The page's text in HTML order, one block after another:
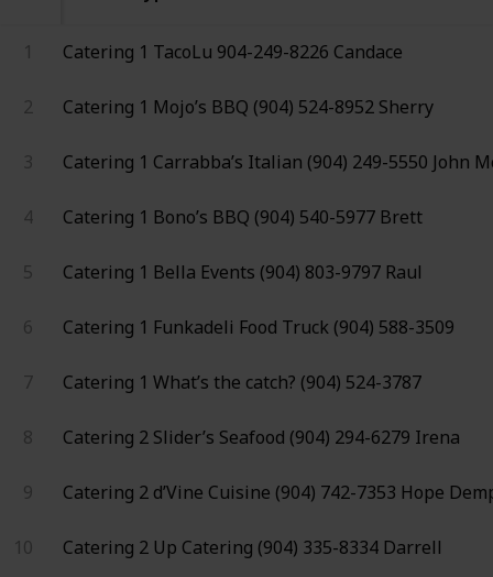
1 Catering 1 TacoLu 904-249-8226 Candace
2 Catering 1 Mojo’s BBQ (904) 524-8952 Sherry
3 Catering 1 Carrabba’s Italian (904) 249-5550 John
4 Catering 1 Bono’s BBQ (904) 540-5977 Brett
5 Catering 1 Bella Events (904) 803-9797 Raul
6 Catering 1 Funkadeli Food Truck (904) 588-3509
7 Catering 1 What’s the catch? (904) 524-3787
8 Catering 2 Slider’s Seafood (904) 294-6279 Irena
9 Catering 2 d’Vine Cuisine (904) 742-7353 Hope
10 Catering 2 Up Catering (904) 335-8334 Darrell